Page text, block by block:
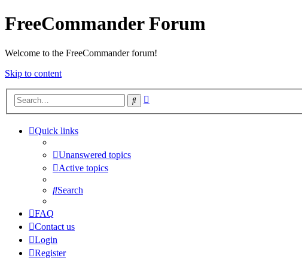
FreeCommander Forum
Welcome to the FreeCommander forum!
Skip to content
Search
Quick links
Unanswered topics
Active topics
Search
FAQ
Contact us
Login
Register